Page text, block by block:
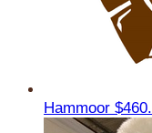
Hammoor